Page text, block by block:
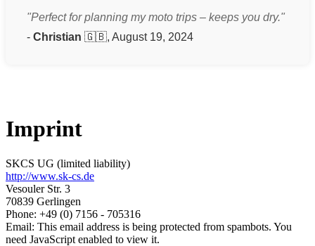
"Perfect for planning my moto trips – keeps you dry."
- Christian 🇬🇧, August 19, 2024
Imprint
SKCS UG (limited liability)
http://www.sk-cs.de
Vesouler Str. 3
70839 Gerlingen
Phone: +49 (0) 7156 - 705316
Email: This email address is being protected from spambots. You
need JavaScript enabled to view it.